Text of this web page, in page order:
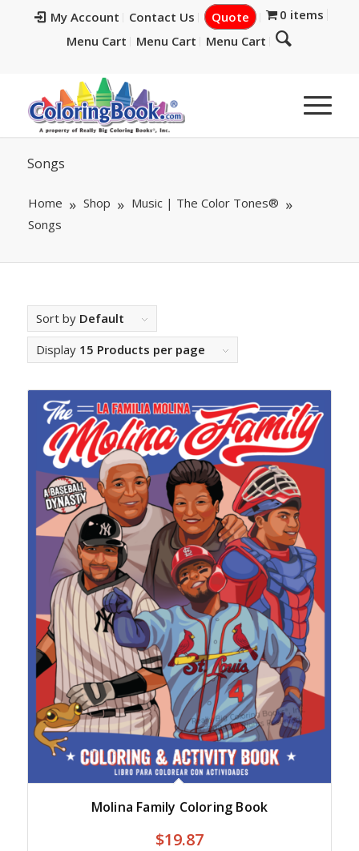
My Account Contact Us Quote
0 items
Menu Cart
Menu Cart Menu Cart
Songs
Home Shop
Music | The Color Tones®
Songs
Sort by Default
Display 15 Products per page
Molina Family Coloring Book
$19.87